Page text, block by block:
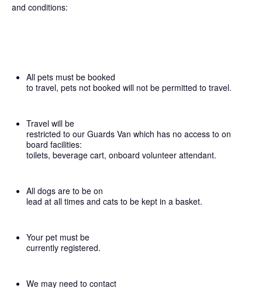
and conditions:
All pets must be booked
to travel, pets not booked will not be permitted to travel.
Travel will be
restricted to our Guards Van which has no access to on
board facilities:
toilets, beverage cart, onboard volunteer attendant.
All dogs are to be on
lead at all times and cats to be kept in a basket.
Your pet must be
currently registered.
We may need to contact